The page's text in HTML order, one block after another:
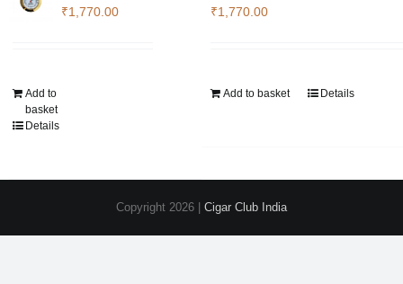
₹1,770.00
Add to
basket
Details
₹1,770.00
Add to basket Details
Copyright 2026 | Cigar Club India